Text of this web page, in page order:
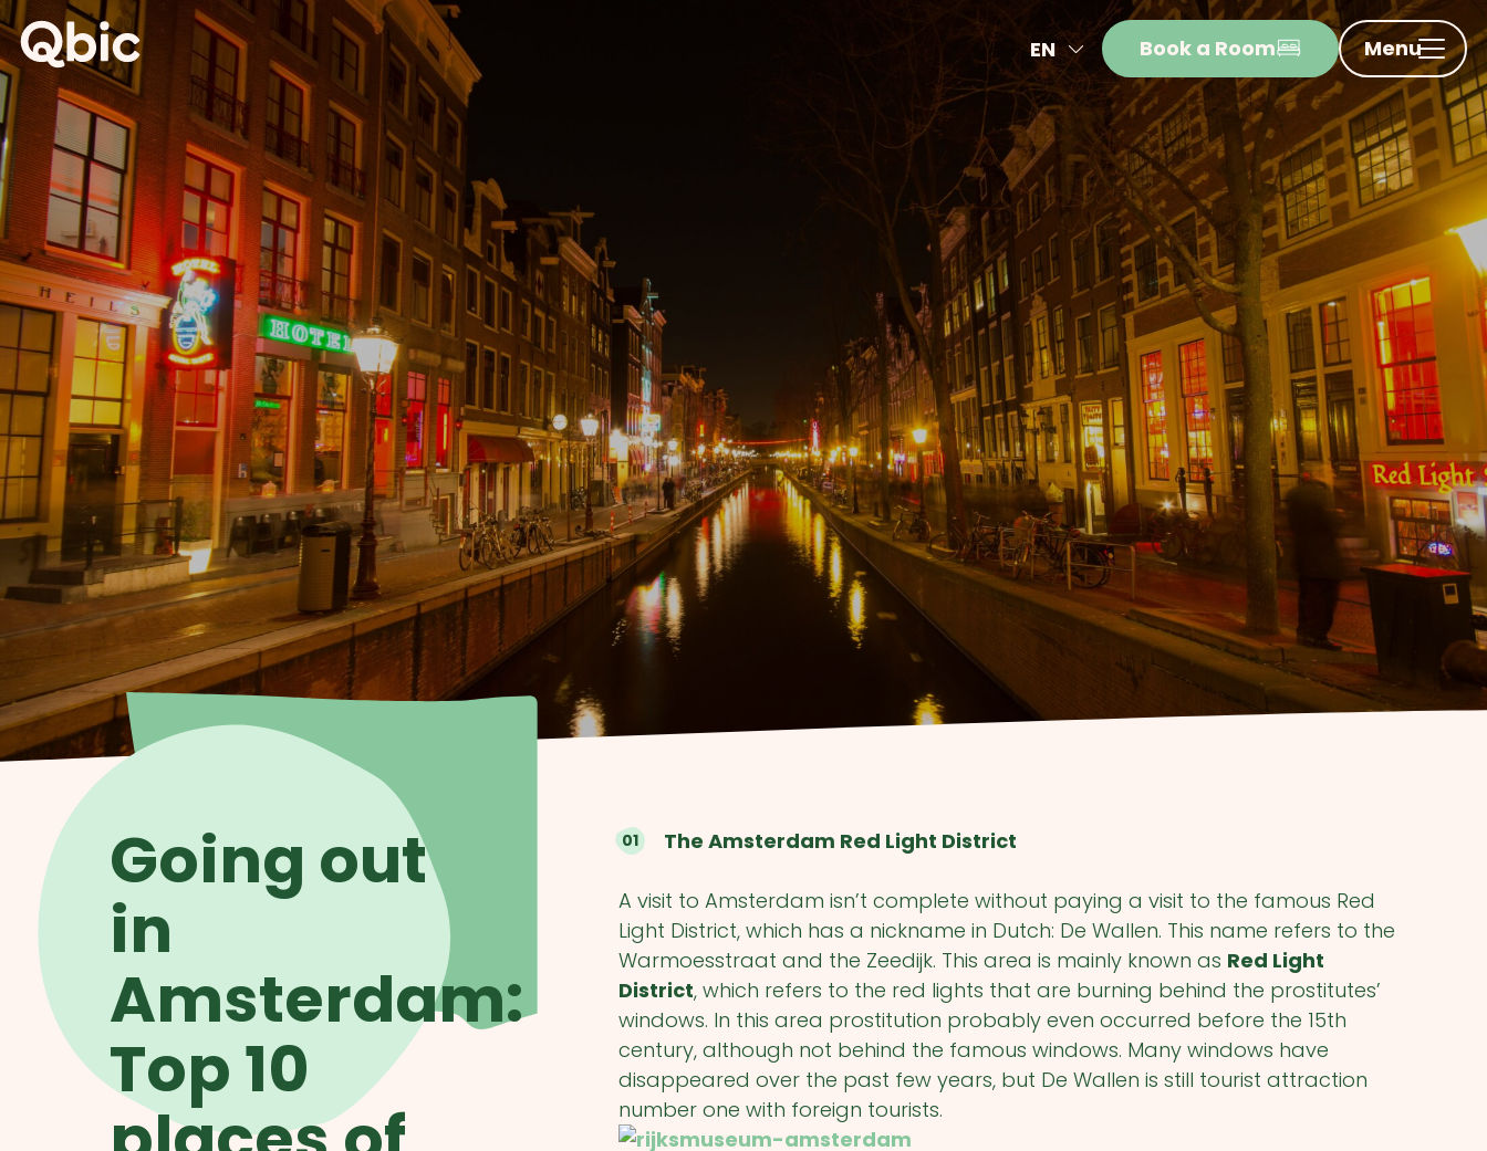
EN
NL
FR
DE
IT
ES
Book a Room Menu
Going out
in
Amsterdam:
Top 10
The Amsterdam Red Light District
A visit to Amsterdam isn’t complete without paying a visit to the famous Red
Light District, which has a nickname in Dutch: De Wallen. This name refers to the
Warmoesstraat and the Zeedijk. This area is mainly known as Red Light
District, which refers to the red lights that are burning behind the prostitutes’
windows. In this area prostitution probably even occurred before the 15th
century, although not behind the famous windows. Many windows have
disappeared over the past few years, but De Wallen is still tourist attraction
number one with foreign tourists.